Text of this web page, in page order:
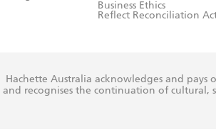
Business Ethics
Reflect Reconciliation
Hachette Australia acknowledges and
and recognises the continuation of cultural,